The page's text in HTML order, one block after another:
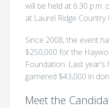
will be held at 6:30 p.m.
at Laurel Ridge Country
Since 2008, the event
$250,000 for the
Foundation. Last
garnered $43,000 in
Meet the